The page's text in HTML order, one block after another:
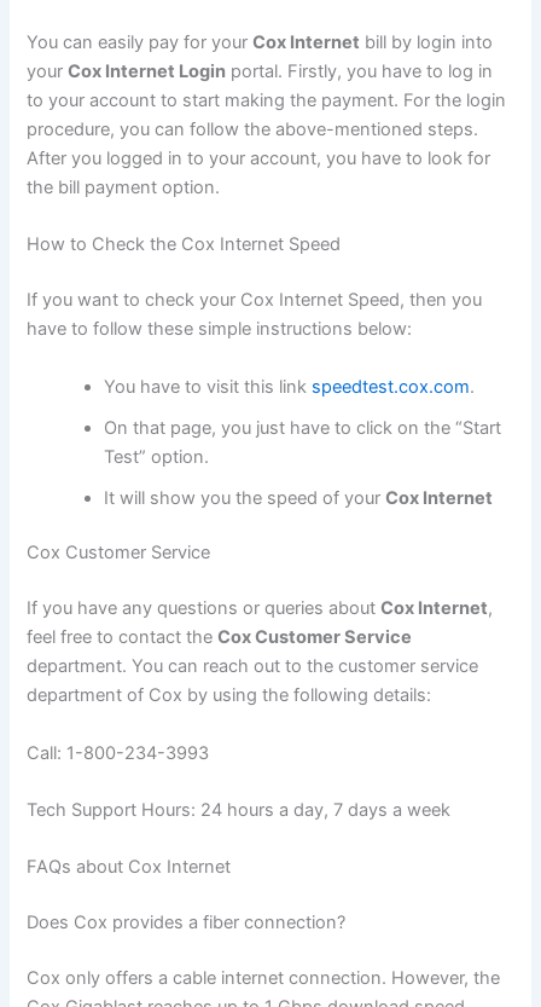
You can easily pay for yourCox Internet bill by login into
yourCox Internet Login portal. Firstly, you have to log in
to your account to start making the payment. For the login
procedure, you can follow the above-mentioned steps.
After you logged in to your account, you have to look for
the bill payment option.
How to Check the Cox Internet Speed
If you want to check your Cox Internet Speed, then you
have to follow these simple instructions below:
You have to visit this link speedtest.cox.com.
On that page, you just have to click on the “Start
Test” option.
It will show you the speed of yourCox Internet
Cox Customer Service
If you have any questions or queries aboutCox Internet,
feel free to contact theCox Customer Service
department. You can reach out to the customer service
department of Cox by using the following details:
Call: 1-800-234-3993
Tech Support Hours: 24 hours a day, 7 days a week
FAQs about Cox Internet
Does Cox provides a fiber connection?
Cox only offers a cable internet connection. However, the